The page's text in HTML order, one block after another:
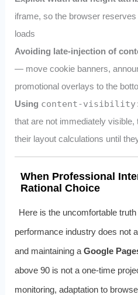
iframe, so the browser
loads
Avoiding late-injection of
— move cookie banners,
promotional overlays to the
Using content-
that are not immediately
their layout calculations until
When Professional
Rational Choice
Here is the uncomfortable
performance industry does not
and maintaining a Google
above 90 is not a one-time
monitoring, adaptation to